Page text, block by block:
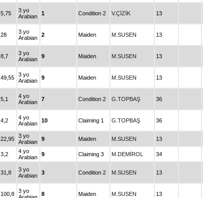
5,75
3 yo
Arabian
1 Condition 2 V.ÇİZİK 13
28
3 yo
Arabian
2 Maiden M.SUSEN 13
8,7
3 yo
Arabian
9 Maiden M.SUSEN 13
49,55
3 yo
Arabian
9 Maiden M.SUSEN 13
5,1
4 yo
Arabian
7 Condition 2 G.TOPBAŞ 36
4,2
4 yo
Arabian
10 Claiming 1 G.TOPBAŞ 36
22,95
3 yo
Arabian
9 Maiden M.SUSEN 13
3,2
4 yo
Arabian
9 Claiming 3 M.DEMİROL 34
31,8
3 yo
Arabian
3 Condition 2 M.SUSEN 13
100,8
3 yo
8 Maiden M.SUSEN 13